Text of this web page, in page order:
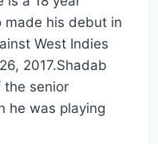
made his debut in
West Indies
2017.Shadab
the senior
he was playing